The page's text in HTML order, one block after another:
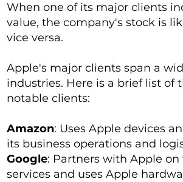
When one of its major clients
value, the company's stock is
vice versa.
Apple's major clients span a
industries. Here is a brief list of
notable clients:
Amazon: Uses Apple devices
its business operations and
Google: Partners with Apple on
services and uses Apple